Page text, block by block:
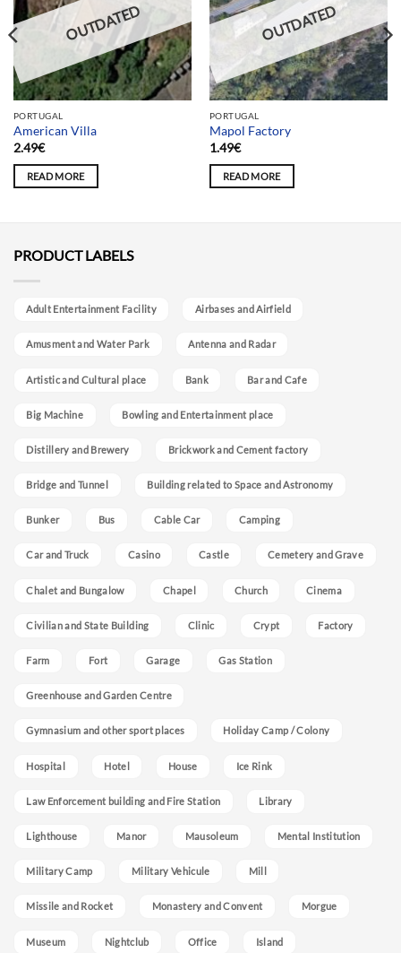
OUTDATED
PORTUGAL
American Villa
2.49€
READ MORE
OUTDATED
PORTUGAL
Mapol Factory
1.49€
READ MORE
PRODUCT LABELS
Adult Entertainment Facility Airbases and Airfield
Amusment and Water Park Antenna and Radar
Artistic and Cultural place Bank Bar and Cafe
Big Machine Bowling and Entertainment place
Distillery and Brewery Brickwork and Cement factory
Bridge and Tunnel Building related to Space and Astronomy
Bunker Bus Cable Car Camping
Car and Truck Casino Castle Cemetery and Grave
Chalet and Bungalow Chapel Church Cinema
Civilian and State Building Clinic Crypt Factory
Farm Fort Garage Gas Station
Greenhouse and Garden Centre
Gymnasium and other sport places Holiday Camp / Colony
Hospital Hotel House Ice Rink
Law Enforcement building and Fire Station Library
Lighthouse Manor Mausoleum Mental Institution
Military Camp Military Vehicule Mill
Missile and Rocket Monastery and Convent Morgue
Museum Nightclub Office Island